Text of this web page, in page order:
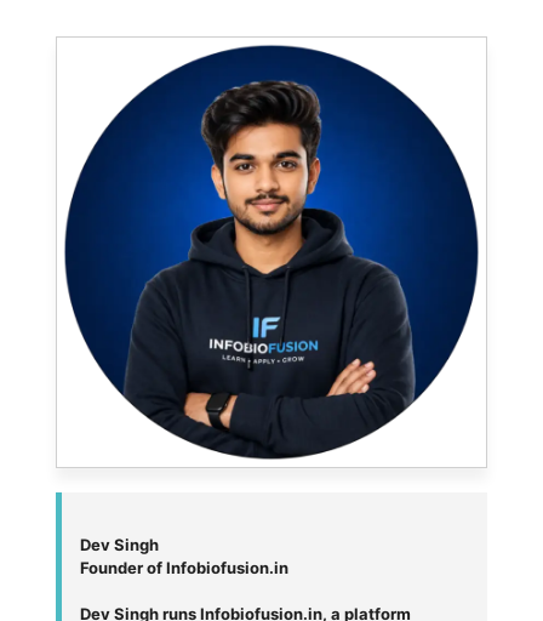
Dev Singh
Founder of Infobiofusion.in
Dev Singh runs Infobiofusion.in, a platform